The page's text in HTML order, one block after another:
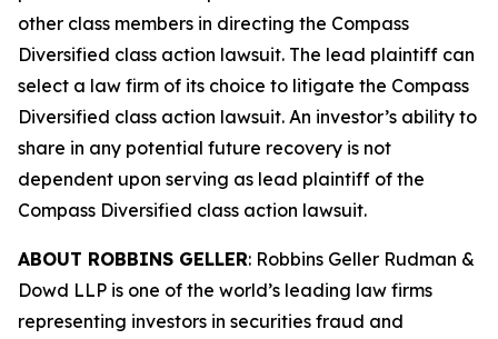
other class members in directing the Compass
Diversified class action lawsuit. The lead plaintiff can
select a law firm of its choice to litigate the Compass
Diversified class action lawsuit. An investor’s ability to
share in any potential future recovery is not
dependent upon serving as lead plaintiff of the
Compass Diversified class action lawsuit.
ABOUT ROBBINS GELLER: Robbins Geller Rudman &
Dowd LLP is one of the world’s leading law firms
representing investors in securities fraud and